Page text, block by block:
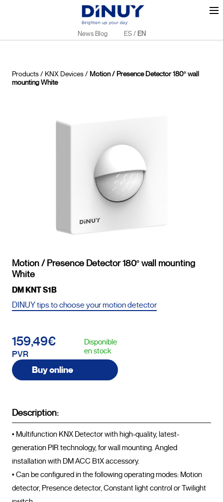
News Blog ES / EN
Products/ KNX Devices/ Motion / Presence Detector 180º wall
mounting White
Motion / Presence Detector 180º wall mounting
White
DM KNT S1B
DINUY tips to choose your motion detector
159,49€
PVR
Disponible
en stock
Buy online
Description:
• Multifunction KNX Detector with high-quality, latest-
generation PIR technology, for wall mounting. Angled
installation with DM ACC B1X accessory.
• Can be configured in the following operating modes: Motion
detector, Presence detector, Constant light control or Twilight